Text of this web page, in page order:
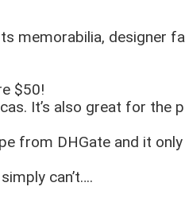
memorabilia, designer
$50!
It’s also great for the
from DHGate and it
can’t….